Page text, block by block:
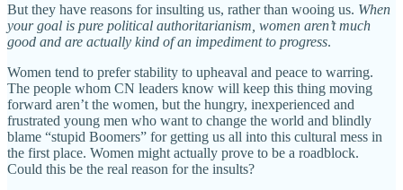
But they have reasons for insulting us, rather than wooing us. When
your goal is pure political authoritarianism, women aren’t much
good and are actually kind of an impediment to progress.
Women tend to prefer stability to upheaval and peace to warring.
The people whom CN leaders know will keep this thing moving
forward aren’t the women, but the hungry, inexperienced and
frustrated young men who want to change the world and blindly
blame “stupid Boomers” for getting us all into this cultural mess in
the first place. Women might actually prove to be a roadblock.
Could this be the real reason for the insults?